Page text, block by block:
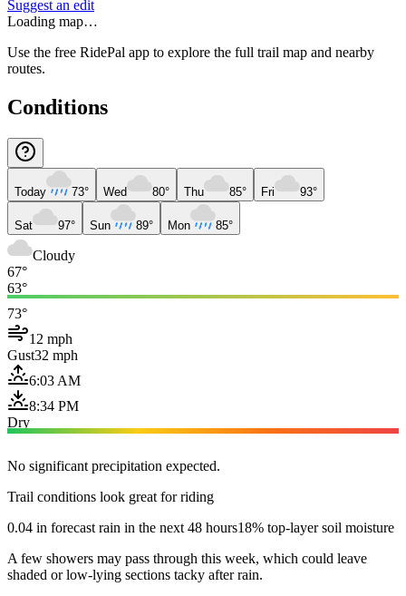
Suggest an edit
Loading map…
Use the free RidePal app to explore the full trail map and nearby
routes.
Conditions
Today 73° Wed 80° Thu 85° Fri 93°
Sat 97° Sun 89° Mon 85°
Cloudy
67°
63°
73°
12 mph
Gust32 mph
6:03 AM
8:34 PM
Dry
No significant precipitation expected.
Trail conditions look great for riding
0.04 in forecast rain in the next 48 hours18% top-layer soil moisture
A few showers may pass through this week, which could leave
shaded or low-lying sections tacky after rain.